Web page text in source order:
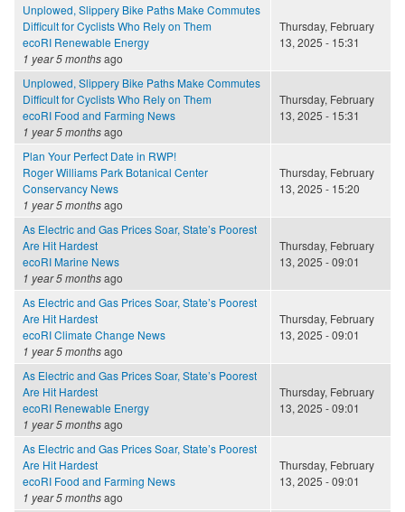
Unplowed, Slippery Bike Paths Make Commutes
Difficult for Cyclists Who Rely on Them
ecoRI Renewable Energy
1 year 5 monthsago
Thursday, February
13, 2025 - 15:31
Unplowed, Slippery Bike Paths Make Commutes
Difficult for Cyclists Who Rely on Them
ecoRI Food and Farming News
1 year 5 monthsago
Thursday, February
13, 2025 - 15:31
Plan Your Perfect Date in RWP!
Roger Williams Park Botanical Center
Conservancy News
1 year 5 monthsago
Thursday, February
13, 2025 - 15:20
As Electric and Gas Prices Soar, State’s Poorest
Are Hit Hardest
ecoRI Marine News
1 year 5 monthsago
Thursday, February
13, 2025 - 09:01
As Electric and Gas Prices Soar, State’s Poorest
Are Hit Hardest
ecoRI Climate Change News
1 year 5 monthsago
Thursday, February
13, 2025 - 09:01
As Electric and Gas Prices Soar, State’s Poorest
Are Hit Hardest
ecoRI Renewable Energy
1 year 5 monthsago
Thursday, February
13, 2025 - 09:01
As Electric and Gas Prices Soar, State’s Poorest
Are Hit Hardest
ecoRI Food and Farming News
1 year 5 monthsago
Thursday, February
13, 2025 - 09:01